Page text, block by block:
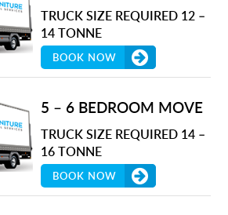
TRUCK SIZE REQUIRED 12 –
14 TONNE
BOOK NOW
5 – 6 BEDROOM MOVE
TRUCK SIZE REQUIRED 14 –
16 TONNE
BOOK NOW